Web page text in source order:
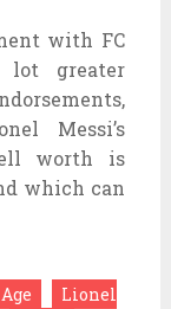
with FC
lot greater
Messi’s
worth is
which can
Lionel